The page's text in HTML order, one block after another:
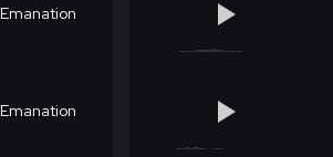
Emanation
Emanation